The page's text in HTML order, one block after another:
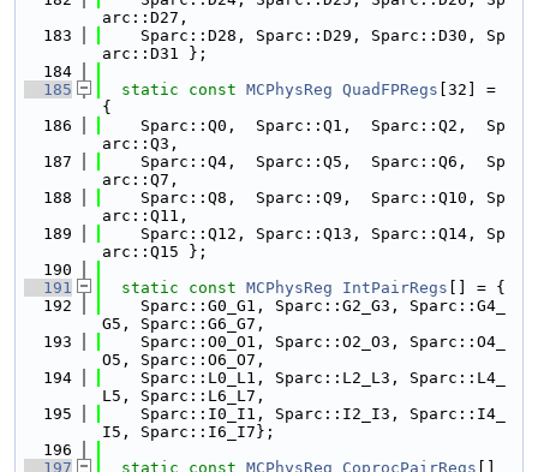
arc::D27,
  183
    Sparc::D28, Sparc::D29, Sparc::D30, Sp
arc::D31 };
  184
  185
static const MCPhysReg QuadFPRegs [32] =
{
  186
    Sparc::Q0,  Sparc::Q1,  Sparc::Q2,  Sp
arc::Q3,
  187
    Sparc::Q4,  Sparc::Q5,  Sparc::Q6,  Sp
arc::Q7,
  188
    Sparc::Q8,  Sparc::Q9,  Sparc::Q10, Sp
arc::Q11,
  189
    Sparc::Q12, Sparc::Q13, Sparc::Q14, Sp
arc::Q15 };
  190
  191
static const MCPhysReg IntPairRegs [] = {
  192
    Sparc::G0_G1, Sparc::G2_G3, Sparc::G4_
G5, Sparc::G6_G7,
  193
    Sparc::O0_O1, Sparc::O2_O3, Sparc::O4_
O5, Sparc::O6_O7,
  194
    Sparc::L0_L1, Sparc::L2_L3, Sparc::L4_
L5, Sparc::L6_L7,
  195
    Sparc::I0_I1, Sparc::I2_I3, Sparc::I4_
I5, Sparc::I6_I7};
  196
  197
static const MCPhysReg CoprocPairRegs